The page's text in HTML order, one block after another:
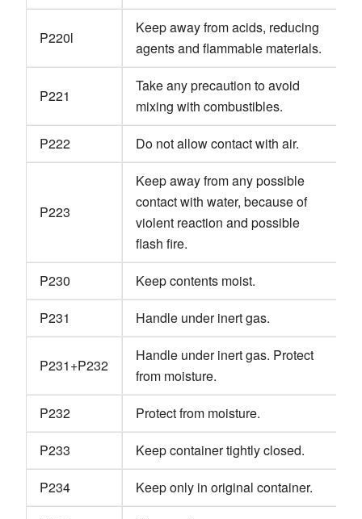
P220l
Keep away from acids, reducing
agents and flammable materials.
P221
Take any precaution to avoid
mixing with combustibles.
P222
Do not allow contact with air.
P223
Keep away from any possible
contact with water, because of
violent reaction and possible
flash fire.
P230
Keep contents moist.
P231
Handle under inert gas.
P231+P232
Handle under inert gas. Protect
from moisture.
P232
Protect from moisture.
P233
Keep container tightly closed.
P234
Keep only in original container.